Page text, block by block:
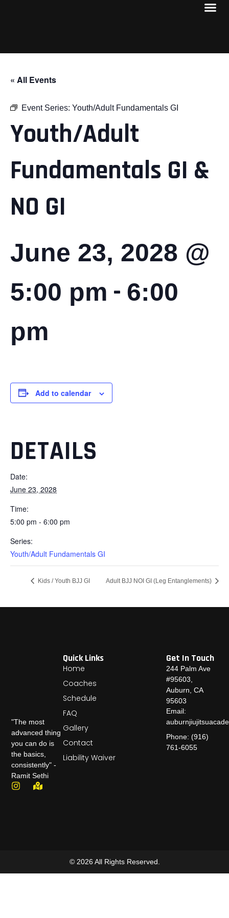
« All Events
Event Series: Youth/Adult Fundamentals GI
Youth/Adult
Fundamentals GI &
NO GI
June 23, 2028 @
5:00 pm - 6:00
pm
Add to calendar
DETAILS
Date:
June 23, 2028
Time:
5:00 pm - 6:00 pm
Series:
Youth/Adult Fundamentals GI
Kids / Youth BJJ GI Adult BJJ NOI GI (Leg Entanglements)
"The most
advanced thing
you can do is
the basics,
consistently" -
Ramit Sethi
Quick Links
Home
Coaches
Schedule
FAQ
Gallery
Contact
Liability Waiver
Get In Touch
244 Palm Ave
#95603,
Auburn, CA
95603
Email:
Phone: (916)
761-6055
© 2026 All Rights Reserved.